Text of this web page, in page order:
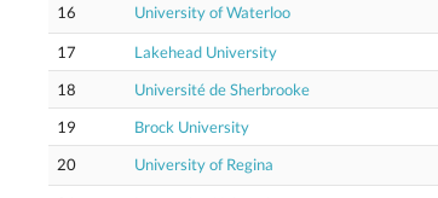
16 University of Waterloo
17 Lakehead University
18
Université de Sherbrooke
19
Brock University
20
University of Regina